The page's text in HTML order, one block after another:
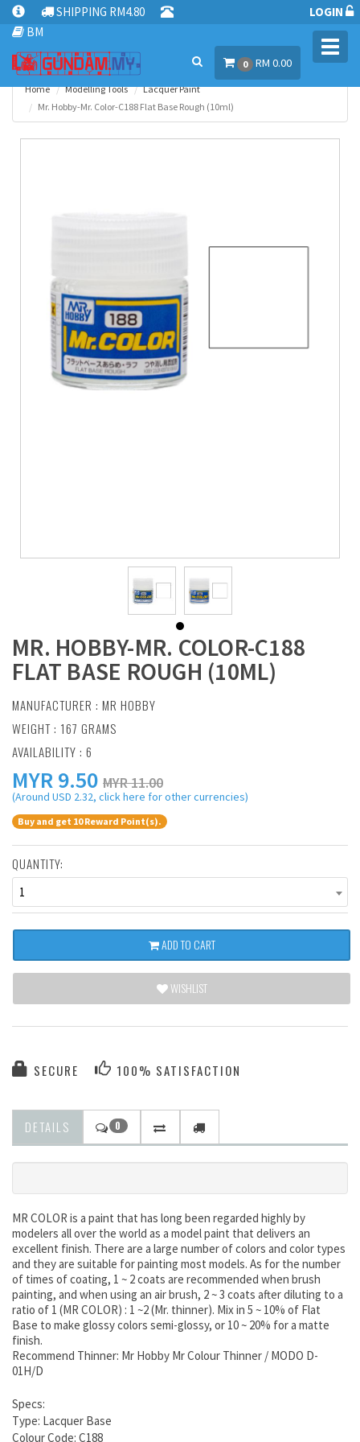
SHIPPING RM4.80
BM
LOGIN
0 RM 0.00
Home Modelling Tools
Lacquer Paint
Mr. Hobby-Mr. Color-C188 Flat Base Rough (10ml)
MR. HOBBY-MR. COLOR-C188
FLAT BASE ROUGH (10ML)
MANUFACTURER : MR HOBBY
WEIGHT : 167 GRAMS
AVAILABILITY : 6
MYR9.50 MYR 11.00
(Around USD 2.32, click here for other currencies)
Buy and get 10 Reward Point(s).
QUANTITY:
1
ADD TO CART
WISHLIST
SECURE 100% SATISFACTION
DETAILS 0
MR COLOR is a paint that has long been regarded highly by
modelers all over the world as a model paint that delivers an
excellent finish. There are a large number of colors and color types
and they are suitable for painting most models. As for the number
of times of coating, 1 ~ 2 coats are recommended when brush
painting, and when using an air brush, 2 ~ 3 coats after diluting to a
ratio of 1 (MR COLOR) : 1 ~2 (Mr. thinner). Mix in 5 ~ 10% of Flat
Base to make glossy colors semi-glossy, or 10 ~ 20% for a matte
finish.
Recommend Thinner: Mr Hobby Mr Colour Thinner / MODO D-
01H/D
Specs:
Type: Lacquer Base
Colour Code: C188